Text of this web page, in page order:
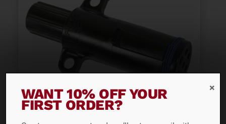
PLASTIC 7-WAY
WANT 10% OFF YOUR
FIRST ORDER?